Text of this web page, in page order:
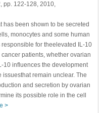
pp. 122-128, 2010,
been shown to be secreted
monocytes and some human
for theelevated IL-10
patients, whether ovarian
10 influences the development
remain unclear. The
and secretion by ovarian
its possible role in the cell
>